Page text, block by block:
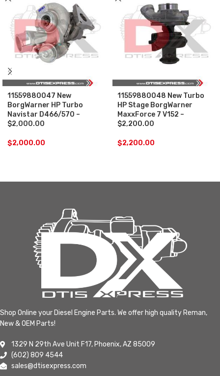
11559880047 New
BorgWarner HP Turbo
Navistar D466/570 –
$2,000.00
$2,000.00
11559880048 New Turbo
HP Stage BorgWarner
MaxxForce 7 V152 –
$2,200.00
$2,200.00
Shop Online your Diesel Engine Parts. We offer high quality Reman,
New & OEM Parts!
1329 N 29th Ave Unit F17, Phoenix, AZ 85009
(602) 809 4544
sales@dtisexpress.com